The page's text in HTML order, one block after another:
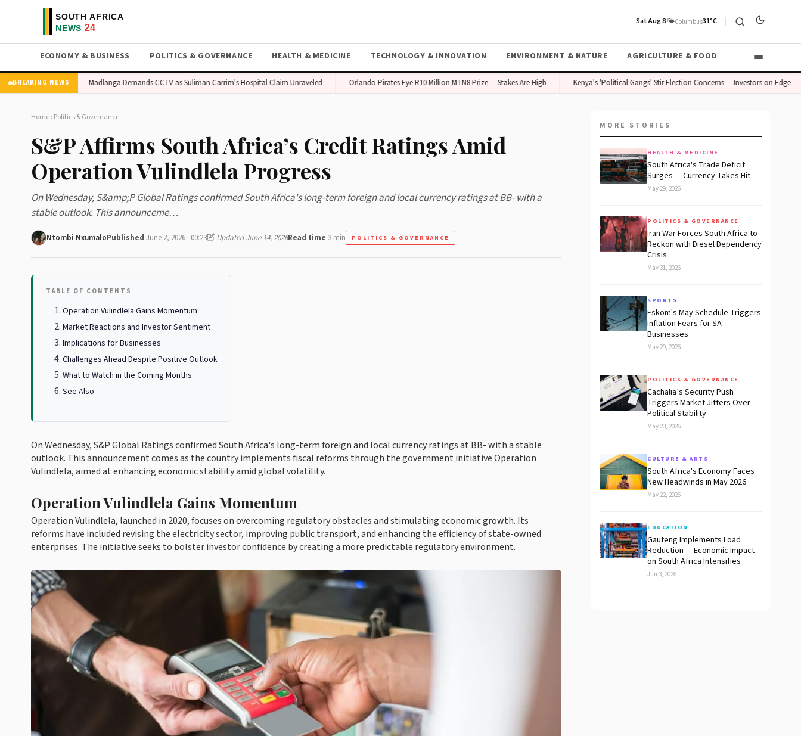
Sat Aug 8🌤️Columbus31°C
ECONOMY & BUSINESS POLITICS & GOVERNANCE HEALTH & MEDICINE TECHNOLOGY & INNOVATION ENVIRONMENT & NATURE AGRICULTURE & FOOD
BREAKING NEWS
Sales Surge Madlanga Demands CCTV as Suliman Carrim's Hospital Claim Unraveled Orlando Pirates Eye R10 Million MTN8 Prize — Stakes Are High Kenya's 'Political Gangs' Stir Election Concerns — Investors on Edge
Home›Politics & Governance
S&P Affirms South Africa’s Credit Ratings Amid
Operation Vulindlela Progress
On Wednesday, S&amp;P Global Ratings confirmed South Africa's long-term foreign and local currency ratings at BB- with a
stable outlook. This announceme…
Ntombi NxumaloPublished June 2, 2026 · 00:23 Updated June 14, 2026Read time 3 min POLITICS & GOVERNANCE
TABLE OF CONTENTS
Operation Vulindlela Gains Momentum
Market Reactions and Investor Sentiment
Implications for Businesses
Challenges Ahead Despite Positive Outlook
What to Watch in the Coming Months
See Also
On Wednesday, S&P Global Ratings confirmed South Africa's long-term foreign and local currency ratings at BB- with a stable
outlook. This announcement comes as the country implements fiscal reforms through the government initiative Operation
Vulindlela, aimed at enhancing economic stability amid global volatility.
Operation Vulindlela Gains Momentum
Operation Vulindlela, launched in 2020, focuses on overcoming regulatory obstacles and stimulating economic growth. Its
reforms have included revising the electricity sector, improving public transport, and enhancing the efficiency of state-owned
enterprises. The initiative seeks to bolster investor confidence by creating a more predictable regulatory environment.
MORE STORIES
HEALTH & MEDICINE
South Africa's Trade Deficit
Surges — Currency Takes Hit
May 29, 2026
POLITICS & GOVERNANCE
Iran War Forces South Africa to
Reckon with Diesel Dependency
Crisis
May 31, 2026
SPORTS
Eskom's May Schedule Triggers
Inflation Fears for SA
Businesses
May 29, 2026
POLITICS & GOVERNANCE
Cachalia’s Security Push
Triggers Market Jitters Over
Political Stability
May 23, 2026
CULTURE & ARTS
South Africa's Economy Faces
New Headwinds in May 2026
May 22, 2026
EDUCATION
Gauteng Implements Load
Reduction — Economic Impact
on South Africa Intensifies
Jun 3, 2026